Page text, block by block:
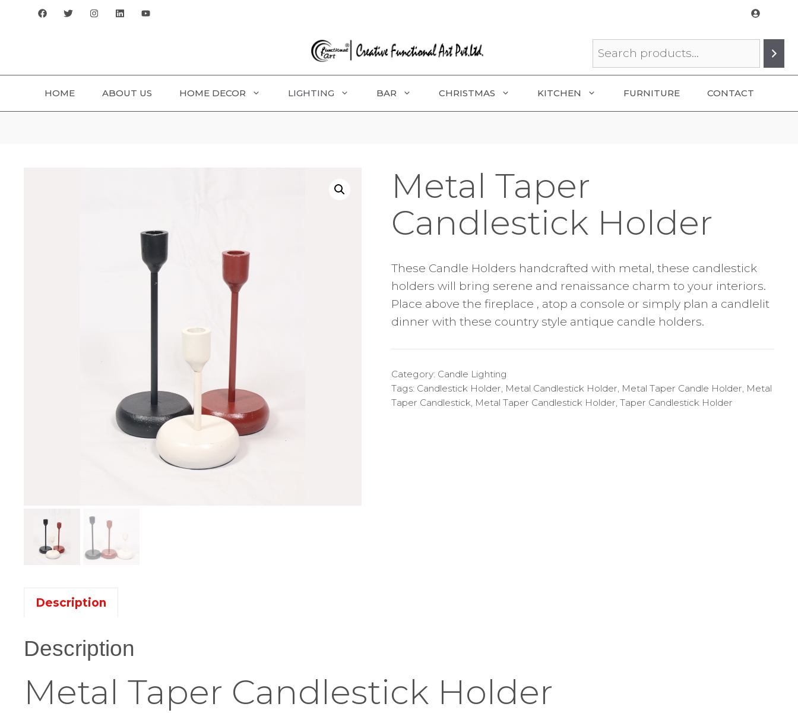
HOME ABOUT US HOME DECOR LIGHTING BAR CHRISTMAS KITCHEN FURNITURE CONTACT
Metal Taper
Candlestick Holder
These Candle Holders handcrafted with metal, these candlestick
holders will bring serene and renaissance charm to your interiors.
Place above the fireplace , atop a console or simply plan a candlelit
dinner with these country style antique candle holders.
Category: Candle Lighting
Tags: Candlestick Holder, Metal Candlestick Holder, Metal Taper Candle Holder, Metal
Taper Candlestick, Metal Taper Candlestick Holder,Taper Candlestick Holder
Description
Description
Metal Taper Candlestick Holder